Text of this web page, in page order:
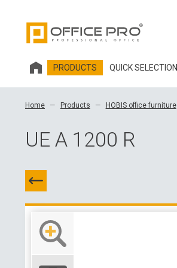
PRODUCTS QUICK SELECTION
Home Products HOBIS office furniture
UE A 1200 R